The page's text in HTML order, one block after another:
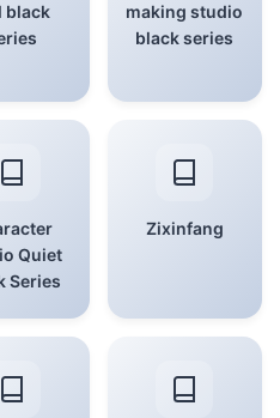
black
making studio
black series
Quiet
Series
Zixinfang